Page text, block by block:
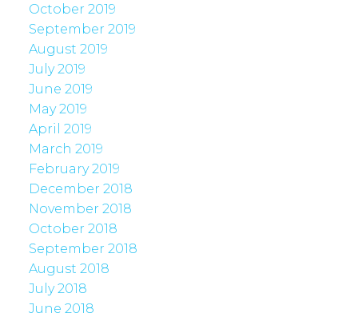
October 2019
September 2019
August 2019
July 2019
June 2019
May 2019
April 2019
March 2019
February 2019
December 2018
November 2018
October 2018
September 2018
August 2018
July 2018
June 2018